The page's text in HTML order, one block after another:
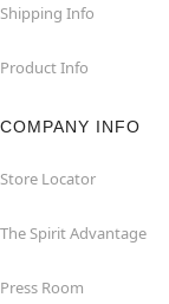
Shipping Info
Product Info
COMPANY INFO
Store Locator
The Spirit Advantage
Press Room